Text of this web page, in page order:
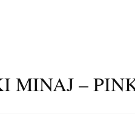
MINAJ –